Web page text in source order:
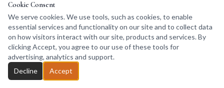
Cookie Consent
We serve cookies. We use tools, such as cookies, to enable
essential services and functionality on our site and to collect data
on how visitors interact with our site, products and services. By
clicking Accept, you agree to our use of these tools for
advertising, analytics and support.
Decline
Accept